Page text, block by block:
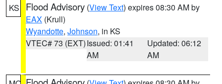
KS Flood Advisory (View Text) expires 08:30 AM by
EAX (Krull)
Wyandotte, Johnson, in KS
VTEC# 73 (EXT)Issued: 01:41
AM
Updated: 06:12
AM